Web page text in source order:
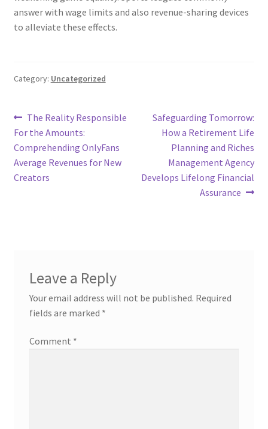
answer with wage limits and also revenue-sharing devices
to alleviate these effects.
Category: Uncategorized
Post
navigation
Previous
post:
The Reality Responsible
For the Amounts:
Comprehending OnlyFans
Average Revenues for New
Creators
Next
post:
Safeguarding Tomorrow:
How a Retirement Life
Planning and Riches
Management Agency
Develops Lifelong Financial
Assurance
Leave a Reply
Your email address will not be published. Required
fields are marked *
Comment *